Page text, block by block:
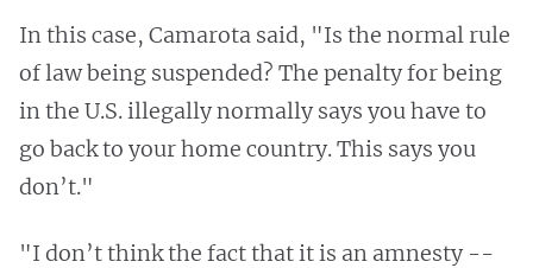
In this case, Camarota said, "Is the normal rule
of law being suspended? The penalty for being
in the U.S. illegally normally says you have to
go back to your home country. This says you
don’t."
"I don’t think the fact that it is an amnesty --